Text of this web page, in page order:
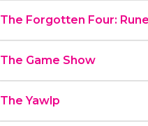
The Forgotten Four:
The Game Show
The Yawlp